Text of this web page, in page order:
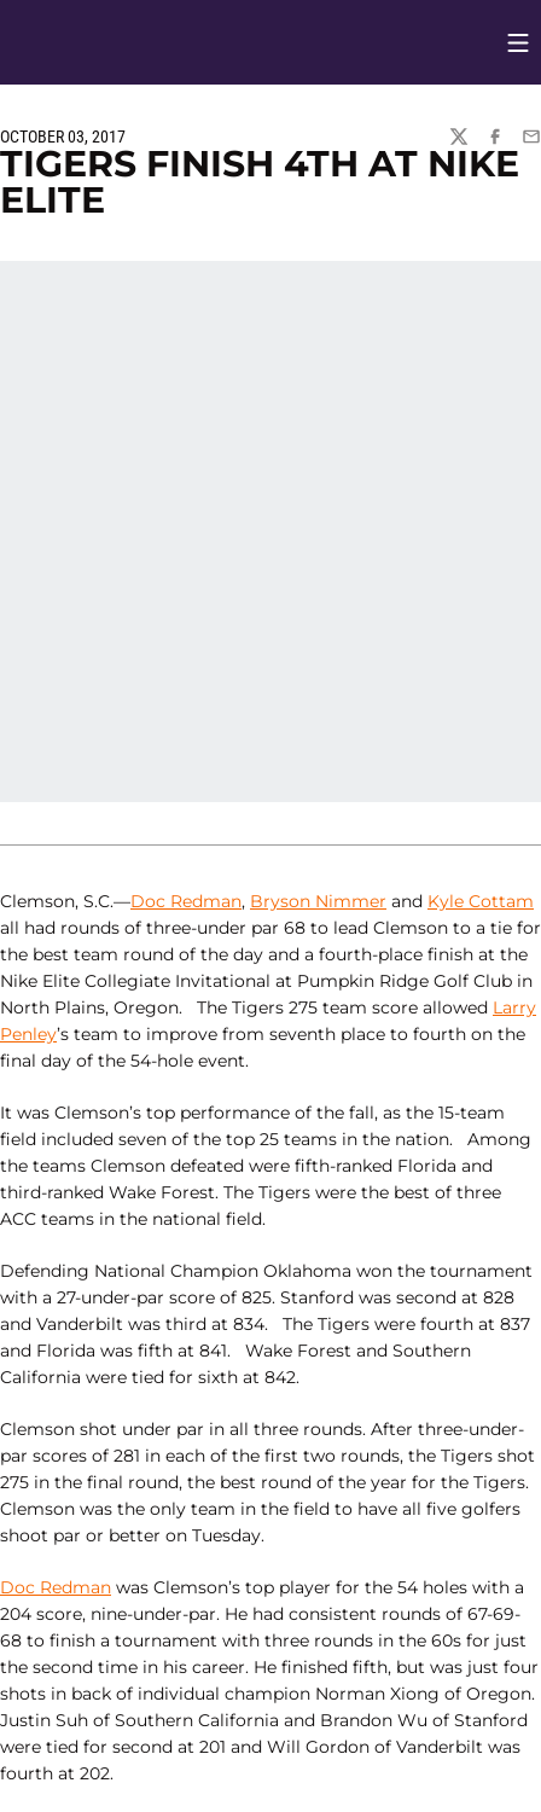
OCTOBER 03, 2017
TWITTER
TIGERS FINISH 4TH AT NIKE
ELITE
Clemson, S.C.—Doc Redman, Bryson Nimmer and Kyle Cottam
all had rounds of three-under par 68 to lead Clemson to a tie for
the best team round of the day and a fourth-place finish at the
Nike Elite Collegiate Invitational at Pumpkin Ridge Golf Club in
North Plains, Oregon. The Tigers 275 team score allowed Larry
Penley’s team to improve from seventh place to fourth on the
final day of the 54-hole event.
It was Clemson’s top performance of the fall, as the 15-team
field included seven of the top 25 teams in the nation. Among
the teams Clemson defeated were fifth-ranked Florida and
third-ranked Wake Forest. The Tigers were the best of three
ACC teams in the national field.
Defending National Champion Oklahoma won the tournament
with a 27-under-par score of 825. Stanford was second at 828
and Vanderbilt was third at 834. The Tigers were fourth at 837
and Florida was fifth at 841. Wake Forest and Southern
California were tied for sixth at 842.
Clemson shot under par in all three rounds. After three-under-
par scores of 281 in each of the first two rounds, the Tigers shot
275 in the final round, the best round of the year for the Tigers.
Clemson was the only team in the field to have all five golfers
shoot par or better on Tuesday.
Doc Redman was Clemson’s top player for the 54 holes with a
204 score, nine-under-par. He had consistent rounds of 67-69-
68 to finish a tournament with three rounds in the 60s for just
the second time in his career. He finished fifth, but was just four
shots in back of individual champion Norman Xiong of Oregon.
Justin Suh of Southern California and Brandon Wu of Stanford
were tied for second at 201 and Will Gordon of Vanderbilt was
fourth at 202.